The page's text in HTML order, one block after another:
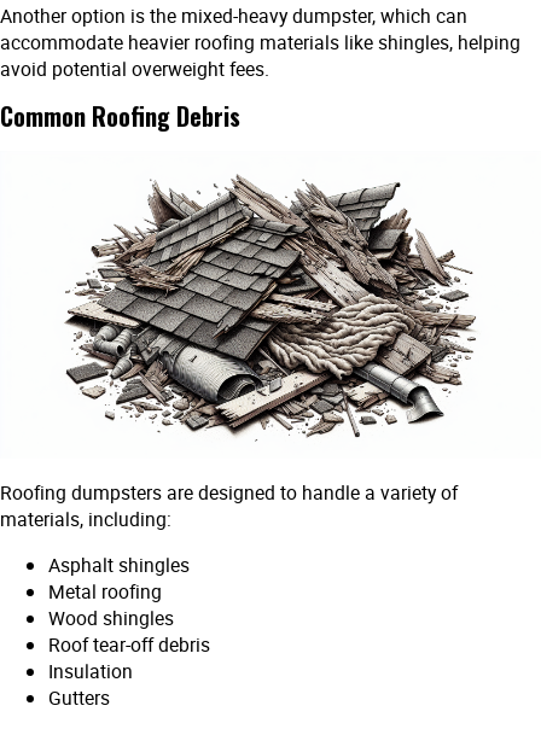
Another option is the mixed-heavy dumpster, which can
accommodate heavier roofing materials like shingles, helping
avoid potential overweight fees.
Common Roofing Debris
Roofing dumpsters are designed to handle a variety of
materials, including:
Asphalt shingles
Metal roofing
Wood shingles
Roof tear-off debris
Insulation
Gutters